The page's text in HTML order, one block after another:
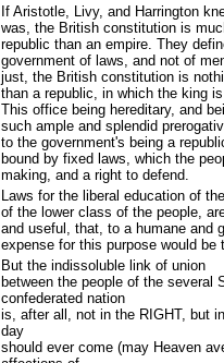
If Aristotle, Livy, and Harrington
was, the British constitution is
republic than an empire. They
government of laws, and not of
just, the British constitution is
than a republic, in which the king
This office being hereditary, and
such ample and splendid
to the government's being a
bound by fixed laws, which the
making, and a right to defend.
Laws for the liberal education of
of the lower class of the people,
and useful, that, to a humane and
expense for this purpose would be
But the indissoluble link of union
between the people of the several
confederated nation
is, after all, not in the RIGHT, but
day
should ever come (may Heaven